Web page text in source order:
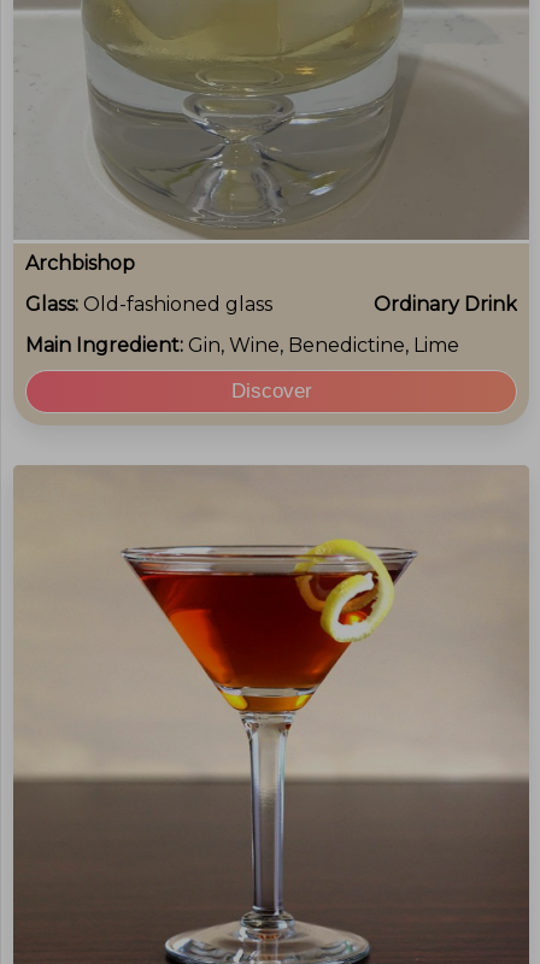
Archbishop
Glass: Old-fashioned glass
Ordinary Drink
Main Ingredient: Gin, Wine, Benedictine, Lime
Discover